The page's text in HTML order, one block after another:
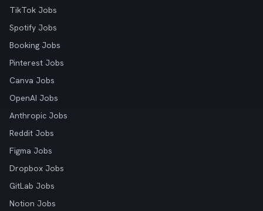
TikTok Jobs
Spotify Jobs
Booking Jobs
Pinterest Jobs
Canva Jobs
OpenAI Jobs
Anthropic Jobs
Reddit Jobs
Figma Jobs
Dropbox Jobs
GitLab Jobs
Notion Jobs